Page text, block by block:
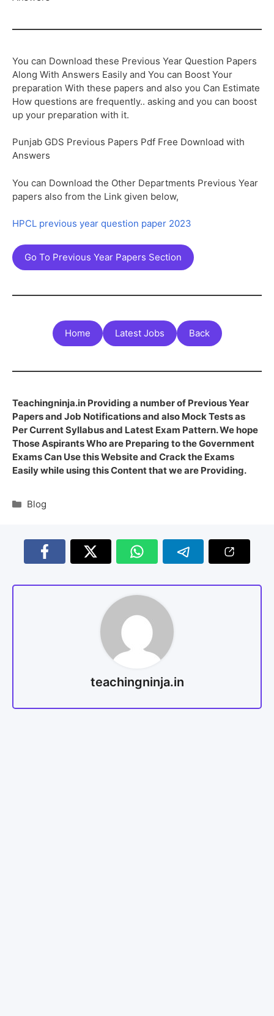
You can Download these Previous Year Question Papers
Along With Answers Easily and You can Boost Your
preparation With these papers and also you Can Estimate
How questions are frequently.. asking and you can boost
up your preparation with it.
Punjab GDS Previous Papers Pdf Free Download with
Answers
You can Download the Other Departments Previous Year
papers also from the Link given below,
HPCL previous year question paper 2023
Go To Previous Year Papers Section
Home Latest Jobs Back
Teachingninja.in Providing a number of Previous Year
Papers and Job Notifications and also Mock Tests as
Per Current Syllabus and Latest Exam Pattern. We hope
Those Aspirants Who are Preparing to the Government
Exams Can Use this Website and Crack the Exams
Easily while using this Content that we are Providing.
Blog
teachingninja.in